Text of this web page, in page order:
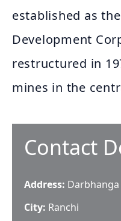
established as
Development
restructured in
mines in the
Contact
Address:
City: Ranchi